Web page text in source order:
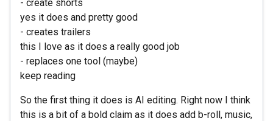
- create shorts
yes it does and pretty good
- creates trailers
this I love as it does a really good job
- replaces one tool (maybe)
keep reading
So the first thing it does is AI editing. Right now I think
this is a bit of a bold claim as it does add b-roll, music,